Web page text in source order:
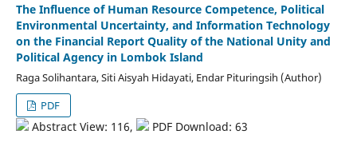
The Influence of Human Resource Competence, Political
Environmental Uncertainty, and Information Technology
on the Financial Report Quality of the National Unity and
Political Agency in Lombok Island
Raga Solihantara, Siti Aisyah Hidayati, Endar Pituringsih (Author)
PDF
Abstract View: 116, PDF Download: 63